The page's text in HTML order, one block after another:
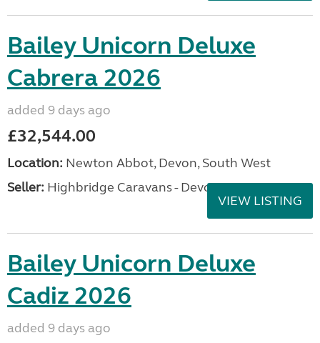
Bailey Unicorn Deluxe
Cabrera 2026
added 9 days ago
£32,544.00
Location: Newton Abbot, Devon, South West
Seller: Highbridge Caravans - Devon
VIEW LISTING
Bailey Unicorn Deluxe
Cadiz 2026
added 9 days ago